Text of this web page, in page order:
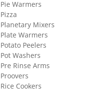
Pie Warmers
Pizza
Planetary Mixers
Plate Warmers
Potato Peelers
Pot Washers
Pre Rinse Arms
Proovers
Rice Cookers